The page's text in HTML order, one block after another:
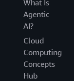
What Is
Agentic
AI?
Cloud
Computing
Concepts
Hub